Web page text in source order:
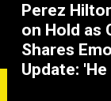
Perez
on Hold as
Shares
Update: